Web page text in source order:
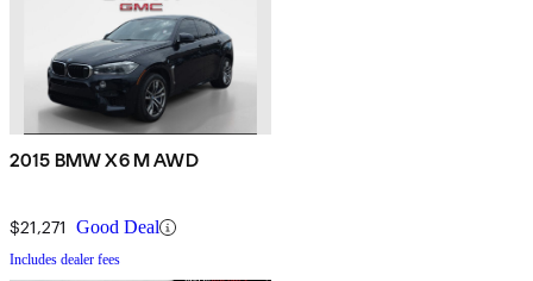
2015 BMW X6 M AWD
$21,271 Good Deal
Includes dealer fees